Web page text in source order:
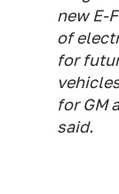
new E-
of
for
for GM
said.